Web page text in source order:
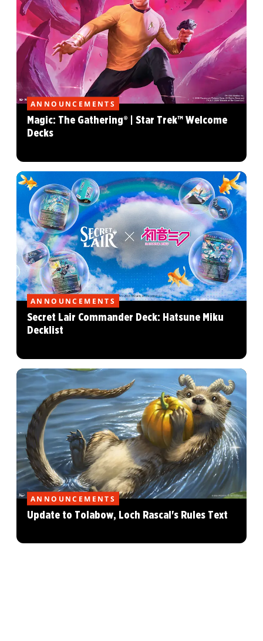
ANNOUNCEMENTS
Magic: The Gathering® | Star Trek™ Welcome
Decks
ANNOUNCEMENTS
Secret Lair Commander Deck: Hatsune Miku
Decklist
ANNOUNCEMENTS
Update to Tolabow, Loch Rascal's Rules Text